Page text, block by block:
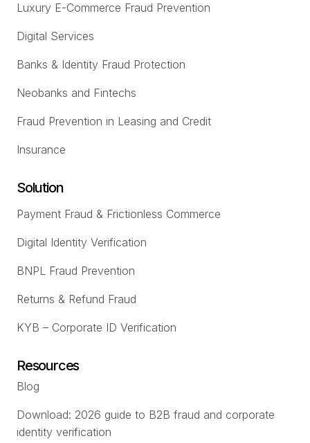
Luxury E-Commerce Fraud Prevention
Digital Services
Banks & Identity Fraud Protection
Neobanks and Fintechs
Fraud Prevention in Leasing and Credit
Insurance
Solution
Payment Fraud & Frictionless Commerce
Digital Identity Verification
BNPL Fraud Prevention
Returns & Refund Fraud
KYB – Corporate ID Verification
Resources
Blog
Download: 2026 guide to B2B fraud and corporate
identity verification